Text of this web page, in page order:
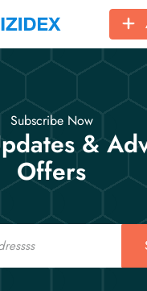
Subscribe Now
&
Offers